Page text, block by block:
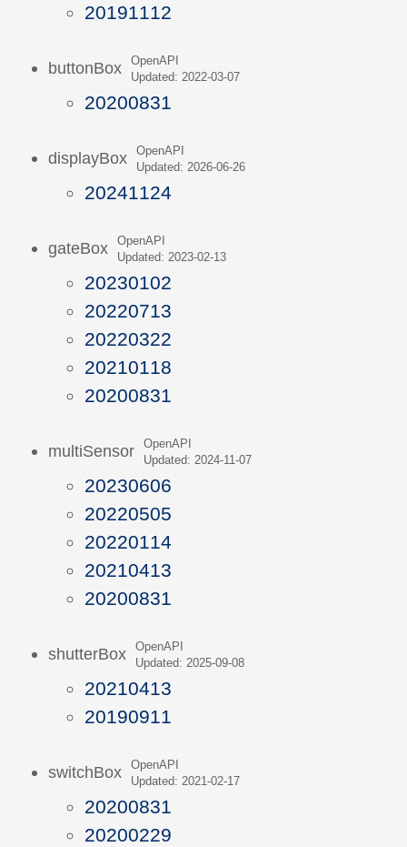
20191112
buttonBox
OpenAPI
Updated: 2022-03-07
20200831
displayBox
OpenAPI
Updated: 2026-06-26
20241124
gateBox
OpenAPI
Updated: 2023-02-13
20230102
20220713
20220322
20210118
20200831
multiSensor
OpenAPI
Updated: 2024-11-07
20230606
20220505
20220114
20210413
20200831
shutterBox
OpenAPI
Updated: 2025-09-08
20210413
20190911
switchBox
OpenAPI
Updated: 2021-02-17
20200831
20200229